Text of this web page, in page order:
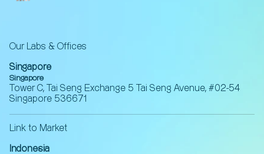
Our Labs & Offices
Singapore
Singapore
Tower C, Tai Seng Exchange 5 Tai Seng Avenue, #02-54
Singapore 536671
Link to Market
Indonesia